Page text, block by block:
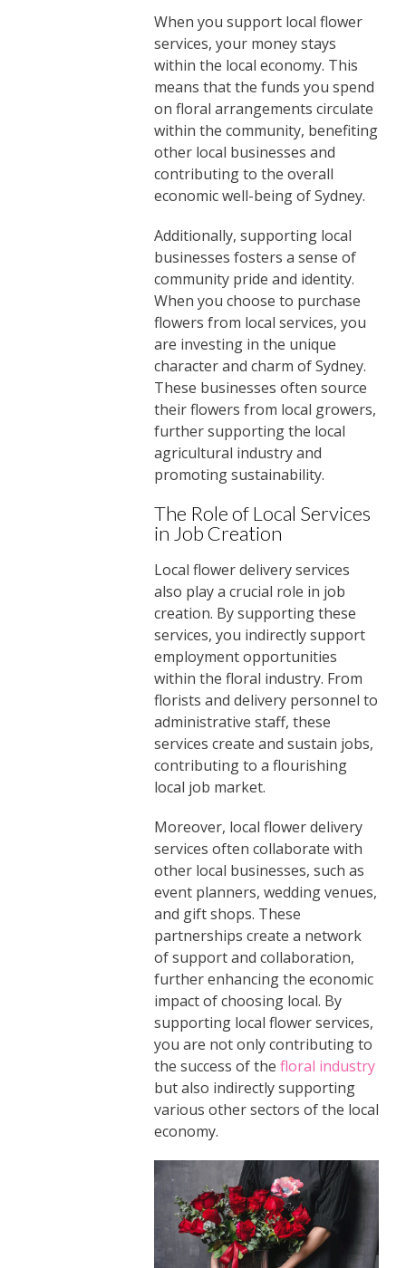
When you support local flower
services, your money stays
within the local economy. This
means that the funds you spend
on floral arrangements circulate
within the community, benefiting
other local businesses and
contributing to the overall
economic well-being of Sydney.
Additionally, supporting local
businesses fosters a sense of
community pride and identity.
When you choose to purchase
flowers from local services, you
are investing in the unique
character and charm of Sydney.
These businesses often source
their flowers from local growers,
further supporting the local
agricultural industry and
promoting sustainability.
The Role of Local Services
in Job Creation
Local flower delivery services
also play a crucial role in job
creation. By supporting these
services, you indirectly support
employment opportunities
within the floral industry. From
florists and delivery personnel to
administrative staff, these
services create and sustain jobs,
contributing to a flourishing
local job market.
Moreover, local flower delivery
services often collaborate with
other local businesses, such as
event planners, wedding venues,
and gift shops. These
partnerships create a network
of support and collaboration,
further enhancing the economic
impact of choosing local. By
supporting local flower services,
you are not only contributing to
the success of the floral industry
but also indirectly supporting
various other sectors of the local
economy.